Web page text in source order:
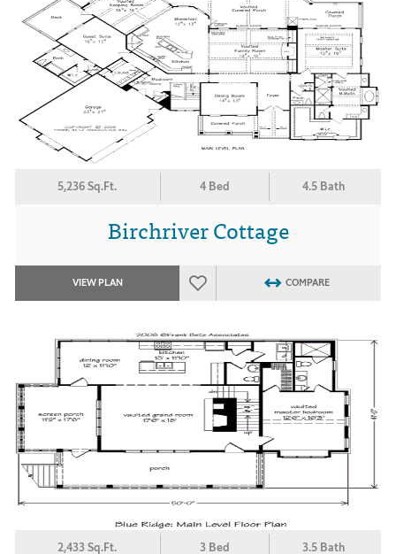
5,236 Sq.Ft. 4 Bed 4.5 Bath
Birchriver Cottage
VIEW PLAN COMPARE
2,433 Sq.Ft. 3 Bed 3.5 Bath